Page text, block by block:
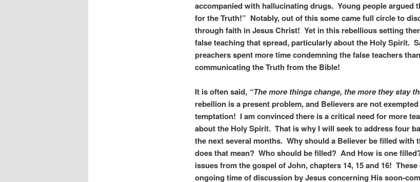
accompanied with hallucinating drugs. Young people argued
for the Truth!” Notably, out of this some came full circle to
through faith in Jesus Christ! Yet in this rebellious setting
false teaching that spread, particularly about the Holy Spirit.
preachers spent more time condemning the false teachers
communicating the Truth from the Bible!
It is often said, “The more things change, the more they stay
rebellion is a present problem, and Believers are not
temptation! I am convinced there is a critical need for more
about the Holy Spirit. That is why I will seek to address four
the next several months. Why should a Believer be filled with
does that mean? Who should be filled? And How is one
issues from the gospel of John, chapters 14, 15 and 16!
ongoing time of discussion by Jesus concerning His soon-